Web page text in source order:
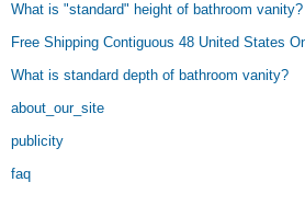
What is "standard" height of bathroom vanity?
Free Shipping Contiguous 48 United States
What is standard depth of bathroom vanity?
about_our_site
publicity
faq